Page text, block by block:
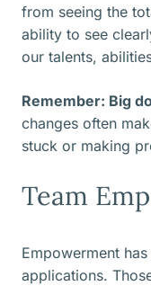
from seeing the
ability to see
our talents,
Remember: Big
changes often
stuck or making
Team
Empowerment
applications.